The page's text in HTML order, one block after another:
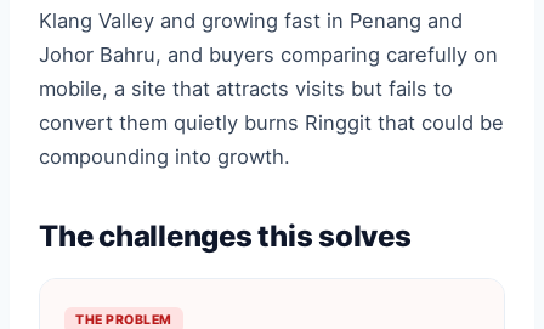
Klang Valley and growing fast in Penang and
Johor Bahru, and buyers comparing carefully on
mobile, a site that attracts visits but fails to
convert them quietly burns Ringgit that could be
compounding into growth.
The challenges this solves
THE PROBLEM